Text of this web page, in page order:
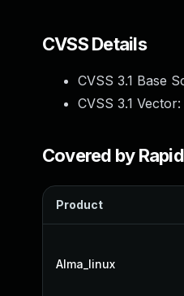
CVSS Details
CVSS 3.1 Base
CVSS 3.1 Vector:
Covered by
Product
Alma_linux